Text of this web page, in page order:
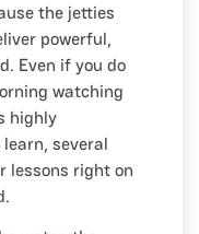
the jetties
powerful,
Even if you do
watching
highly
several
lessons right on